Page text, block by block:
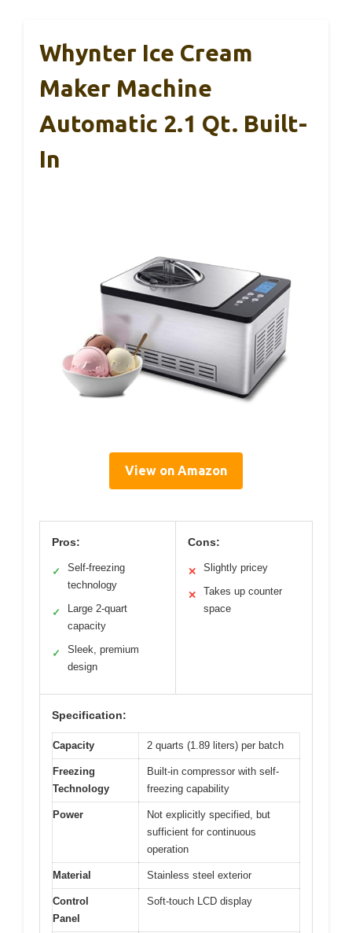
Whynter Ice Cream
Maker Machine
Automatic 2.1 Qt. Built-
In
View on Amazon
Pros:
✓
Self-freezing
technology
✓
Large 2-quart
capacity
✓
Sleek, premium
design
Cons:
✕ Slightly pricey
✕
Takes up counter
space
Specification:
Capacity 2 quarts (1.89 liters) per batch
Freezing
Technology
Built-in compressor with self-
freezing capability
Power
Not explicitly specified, but
sufficient for continuous
operation
Material Stainless steel exterior
Control
Panel
Soft-touch LCD display